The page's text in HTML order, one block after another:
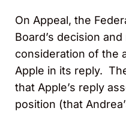
On Appeal, the
Board’s decision
consideration of the
Apple in its reply.
that Apple’s reply
position (that